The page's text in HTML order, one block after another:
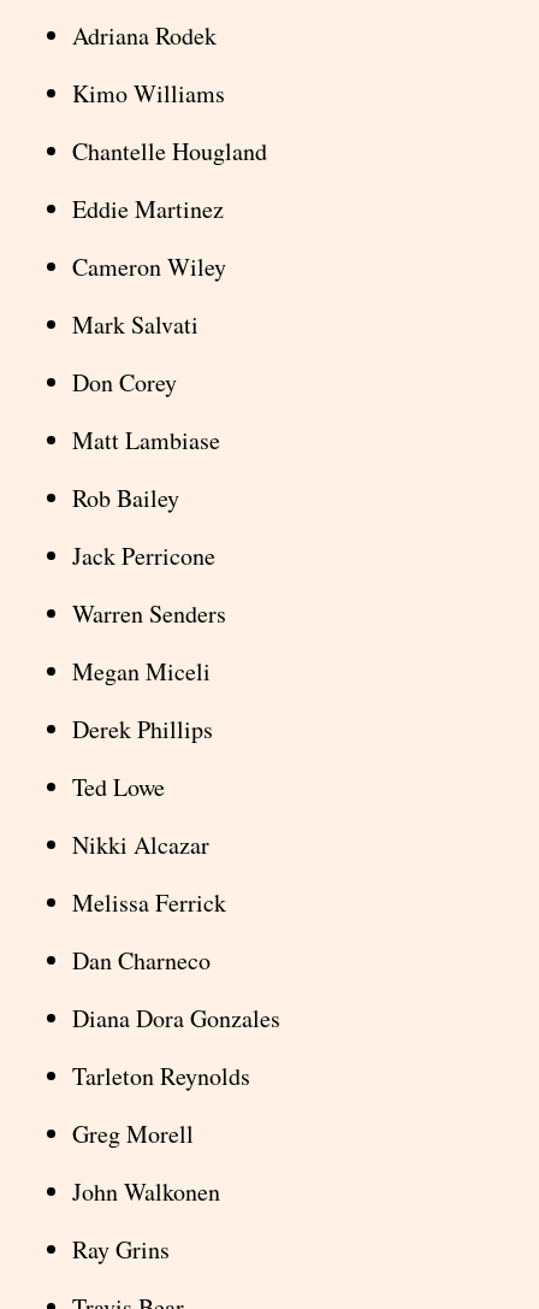
Adriana Rodek
Kimo Williams
Chantelle Hougland
Eddie Martinez
Cameron Wiley
Mark Salvati
Don Corey
Matt Lambiase
Rob Bailey
Jack Perricone
Warren Senders
Megan Miceli
Derek Phillips
Ted Lowe
Nikki Alcazar
Melissa Ferrick
Dan Charneco
Diana Dora Gonzales
Tarleton Reynolds
Greg Morell
John Walkonen
Ray Grins